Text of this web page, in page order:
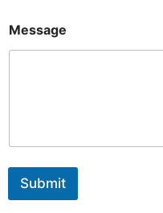
Message
Submit